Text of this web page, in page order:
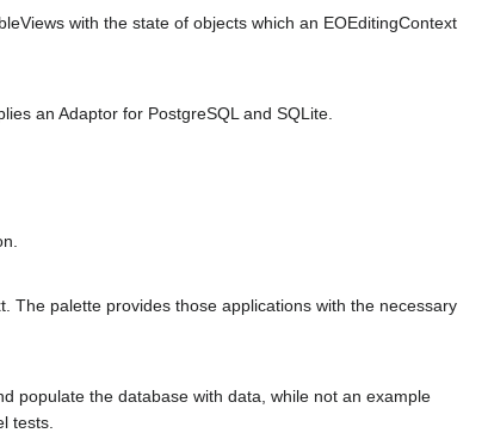
with the state of objects which an EOEditingContext
an Adaptor for PostgreSQL and SQLite.
The palette provides those applications with the necessary
populate the database with data, while not an example
tests.